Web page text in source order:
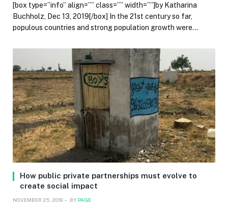
[box type=”info” align=”” class=”” width=””]by Katharina
Buchholz, Dec 13, 2019[/box] In the 21st century so far,
populous countries and strong population growth were…
How public private partnerships must evolve to
create social impact
NOVEMBER 25, 2019 BY PAGE